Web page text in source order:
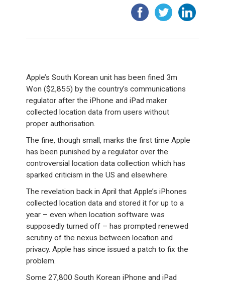
Apple’s South Korean unit has been fined 3m
Won ($2,855) by the country’s communications
regulator after the iPhone and iPad maker
collected location data from users without
proper authorisation.
The fine, though small, marks the first time Apple
has been punished by a regulator over the
controversial location data collection which has
sparked criticism in the US and elsewhere.
The revelation back in April that Apple’s iPhones
collected location data and stored it for up to a
year – even when location software was
supposedly turned off – has prompted renewed
scrutiny of the nexus between location and
privacy. Apple has since issued a patch to fix the
problem.
Some 27,800 South Korean iPhone and iPad